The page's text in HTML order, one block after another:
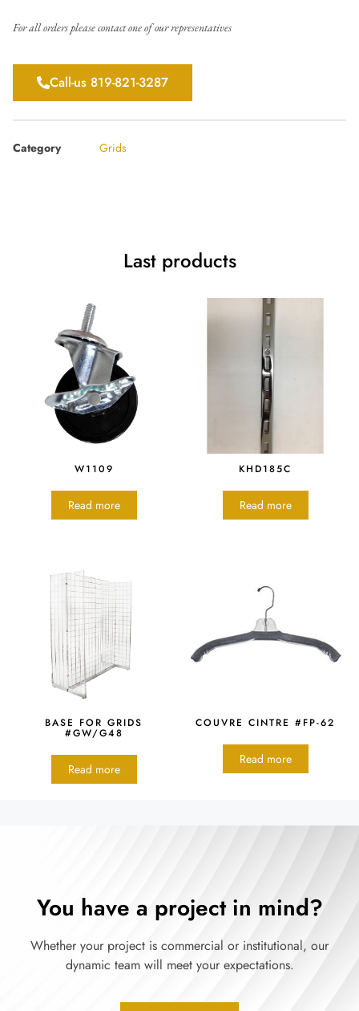
For all orders please contact one of our representatives
Call-us 819-821-3287
Category Grids
Last products
W1109
Read more
KHD185C
Read more
BASE FOR GRIDS
#GW/G48
Read more
COUVRE CINTRE #FP-62
Read more
You have a project in mind?
Whether your project is commercial or institutional, our
dynamic team will meet your expectations.